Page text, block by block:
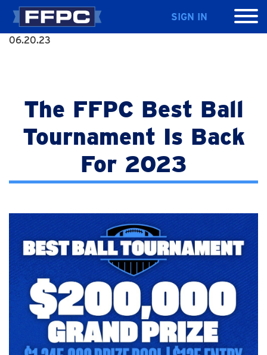
SIGN IN
06.20.23
The FFPC Best Ball
Tournament Is Back
For 2023